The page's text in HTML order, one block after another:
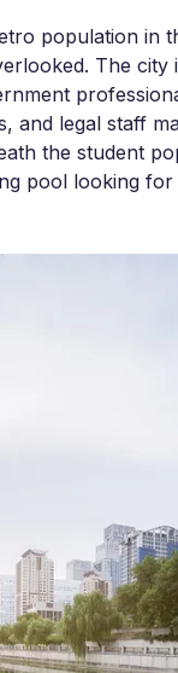
population in
The city
and legal staff
the student
pool looking for